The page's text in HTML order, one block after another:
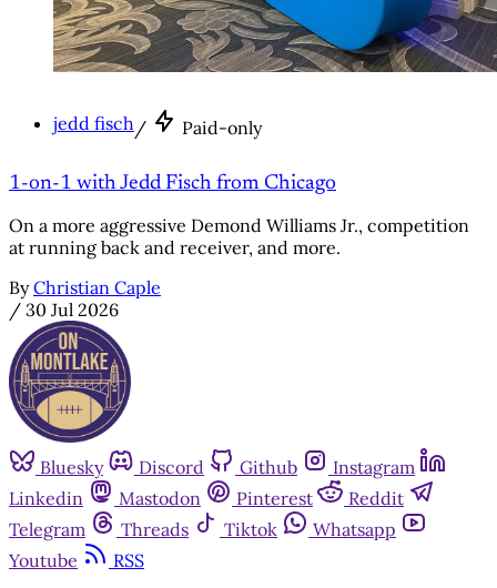
jedd fisch / Paid-only
1-on-1 with Jedd Fisch from Chicago
On a more aggressive Demond Williams Jr., competition
at running back and receiver, and more.
By Christian Caple
/ 30 Jul 2026
Bluesky Discord Github
Instagram
Linkedin
Mastodon Pinterest
Reddit
Telegram
Threads Tiktok
Whatsapp
Youtube
RSS